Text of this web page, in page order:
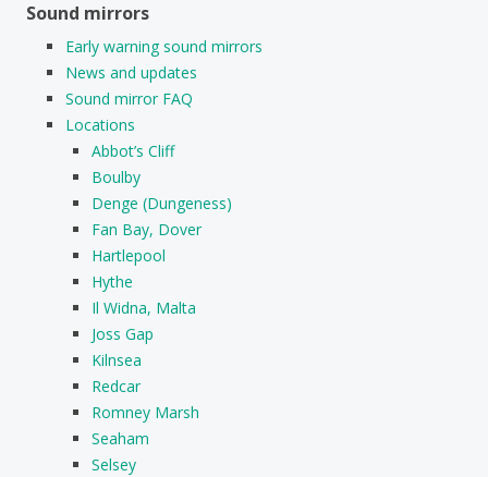
Sound mirrors
Early warning sound mirrors
News and updates
Sound mirror FAQ
Locations
Abbot’s Cliff
Boulby
Denge (Dungeness)
Fan Bay, Dover
Hartlepool
Hythe
Il Widna, Malta
Joss Gap
Kilnsea
Redcar
Romney Marsh
Seaham
Selsey